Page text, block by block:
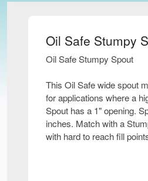
Oil Safe Stumpy
Oil Safe Stumpy Spout
This Oil Safe wide spout
for applications where a
Spout has a 1" opening.
inches. Match with a
with hard to reach fill